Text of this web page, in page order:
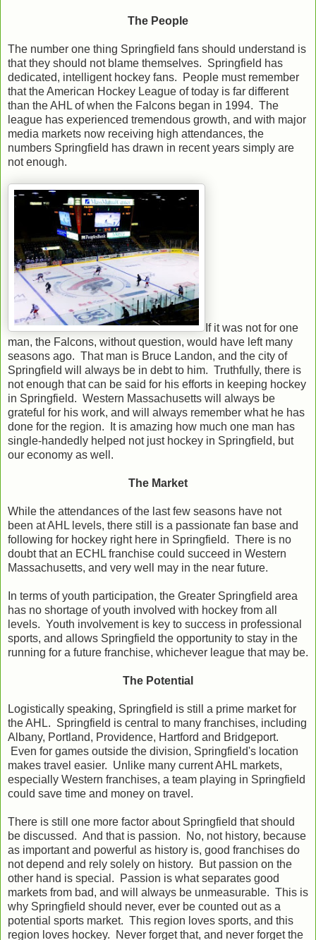
The People
The number one thing Springfield fans should understand is
that they should not blame themselves. Springfield has
dedicated, intelligent hockey fans. People must remember
that the American Hockey League of today is far different
than the AHL of when the Falcons began in 1994. The
league has experienced tremendous growth, and with major
media markets now receiving high attendances, the
numbers Springfield has drawn in recent years simply are
not enough.
If it was not for one
man, the Falcons, without question, would have left many
seasons ago. That man is Bruce Landon, and the city of
Springfield will always be in debt to him. Truthfully, there is
not enough that can be said for his efforts in keeping hockey
in Springfield. Western Massachusetts will always be
grateful for his work, and will always remember what he has
done for the region. It is amazing how much one man has
single-handedly helped not just hockey in Springfield, but
our economy as well.
The Market
While the attendances of the last few seasons have not
been at AHL levels, there still is a passionate fan base and
following for hockey right here in Springfield. There is no
doubt that an ECHL franchise could succeed in Western
Massachusetts, and very well may in the near future.
In terms of youth participation, the Greater Springfield area
has no shortage of youth involved with hockey from all
levels. Youth involvement is key to success in professional
sports, and allows Springfield the opportunity to stay in the
running for a future franchise, whichever league that may be.
The Potential
Logistically speaking, Springfield is still a prime market for
the AHL. Springfield is central to many franchises, including
Albany, Portland, Providence, Hartford and Bridgeport.
Even for games outside the division, Springfield's location
makes travel easier. Unlike many current AHL markets,
especially Western franchises, a team playing in Springfield
could save time and money on travel.
There is still one more factor about Springfield that should
be discussed. And that is passion. No, not history, because
as important and powerful as history is, good franchises do
not depend and rely solely on history. But passion on the
other hand is special. Passion is what separates good
markets from bad, and will always be unmeasurable. This is
why Springfield should never, ever be counted out as a
potential sports market. This region loves sports, and this
region loves hockey. Never forget that, and never forget the